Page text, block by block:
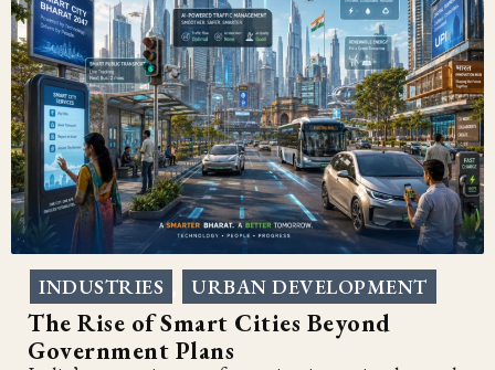
INDUSTRIES URBAN DEVELOPMENT
The Rise of Smart Cities Beyond
Government Plans